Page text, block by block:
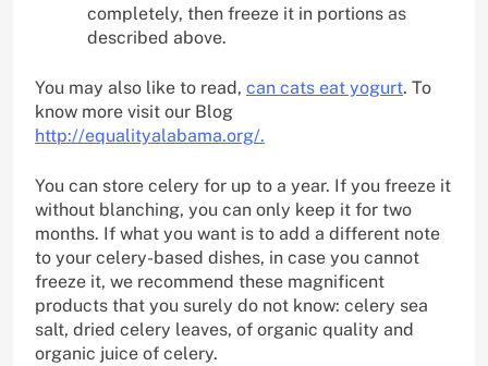
completely, then freeze it in portions as
described above.
You may also like to read, can cats eat yogurt. To
know more visit our Blog
http://equalityalabama.org/.
You can store celery for up to a year. If you freeze it
without blanching, you can only keep it for two
months. If what you want is to add a different note
to your celery-based dishes, in case you cannot
freeze it, we recommend these magnificent
products that you surely do not know: celery sea
salt, dried celery leaves, of organic quality and
organic juice of celery.